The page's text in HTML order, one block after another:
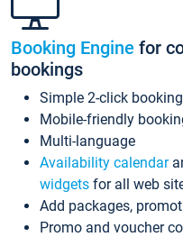
Booking Engine for
bookings
Simple 2-click
Mobile-friendly
Multi-language
Availability calendar
widgets for all web
Add packages,
Promo and voucher